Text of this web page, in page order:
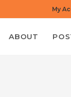
My
ABOUT